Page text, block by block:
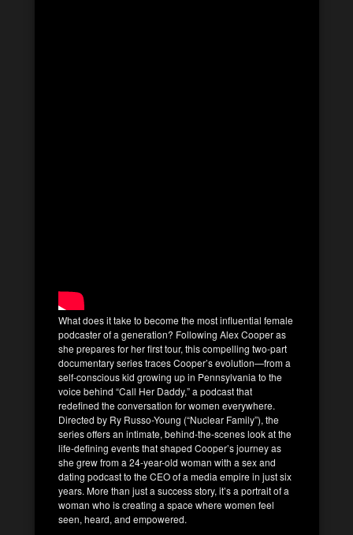
What does it take to become the most influential female
podcaster of a generation? Following Alex Cooper as
she prepares for her first tour, this compelling two-part
documentary series traces Cooper’s evolution—from a
self-conscious kid growing up in Pennsylvania to the
voice behind “Call Her Daddy,” a podcast that
redefined the conversation for women everywhere.
Directed by Ry Russo-Young (“Nuclear Family”), the
series offers an intimate, behind-the-scenes look at the
life-defining events that shaped Cooper’s journey as
she grew from a 24-year-old woman with a sex and
dating podcast to the CEO of a media empire in just six
years. More than just a success story, it’s a portrait of a
woman who is creating a space where women feel
seen, heard, and empowered.